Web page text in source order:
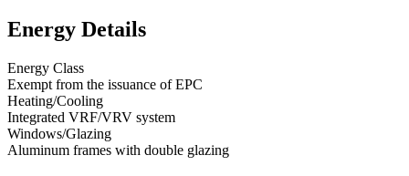
Energy Details
Energy Class
Exempt from the issuance of EPC
Heating/Cooling
Integrated VRF/VRV system
Windows/Glazing
Aluminum frames with double glazing